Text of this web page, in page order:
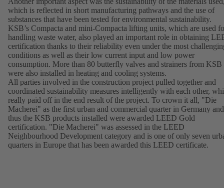
which is reflected in short manufacturing pathways and the use of
substances that have been tested for environmental sustainability.
KSB’s Compacta and mini-Compacta lifting units, which are used
handling waste water, also played an important role in obtaining
certification thanks to their reliability even under the most
conditions as well as their low current input and low power
consumption. More than 80 butterfly valves and strainers from KSB
were also installed in heating and cooling systems.
All parties involved in the construction project pulled together and
coordinated sustainability measures intelligently with each other,
really paid off in the end result of the project. To crown it all, "Die
Macherei" as the first urban and commercial quarter in Germany and
thus the KSB products installed were awarded LEED Gold
certification. "Die Macherei" was assessed in the LEED
Neighbourhood Development category and is one of only seven
quarters in Europe that has been awarded this LEED certificate.